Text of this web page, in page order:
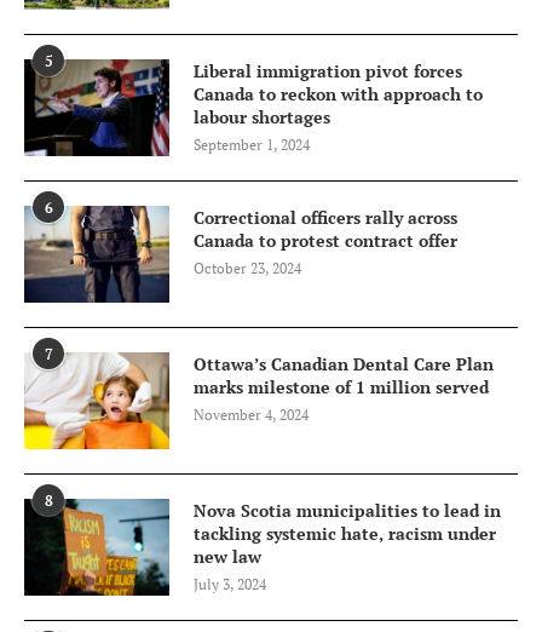
5
Liberal immigration pivot forces
Canada to reckon with approach to
labour shortages
September 1, 2024
6
Correctional officers rally across
Canada to protest contract offer
October 23, 2024
7
Ottawa’s Canadian Dental Care Plan
marks milestone of 1 million served
November 4, 2024
8
Nova Scotia municipalities to lead in
tackling systemic hate, racism under
new law
July 3, 2024